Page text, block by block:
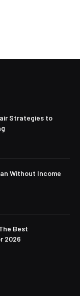
Strategies to
Without Income
Best
2026